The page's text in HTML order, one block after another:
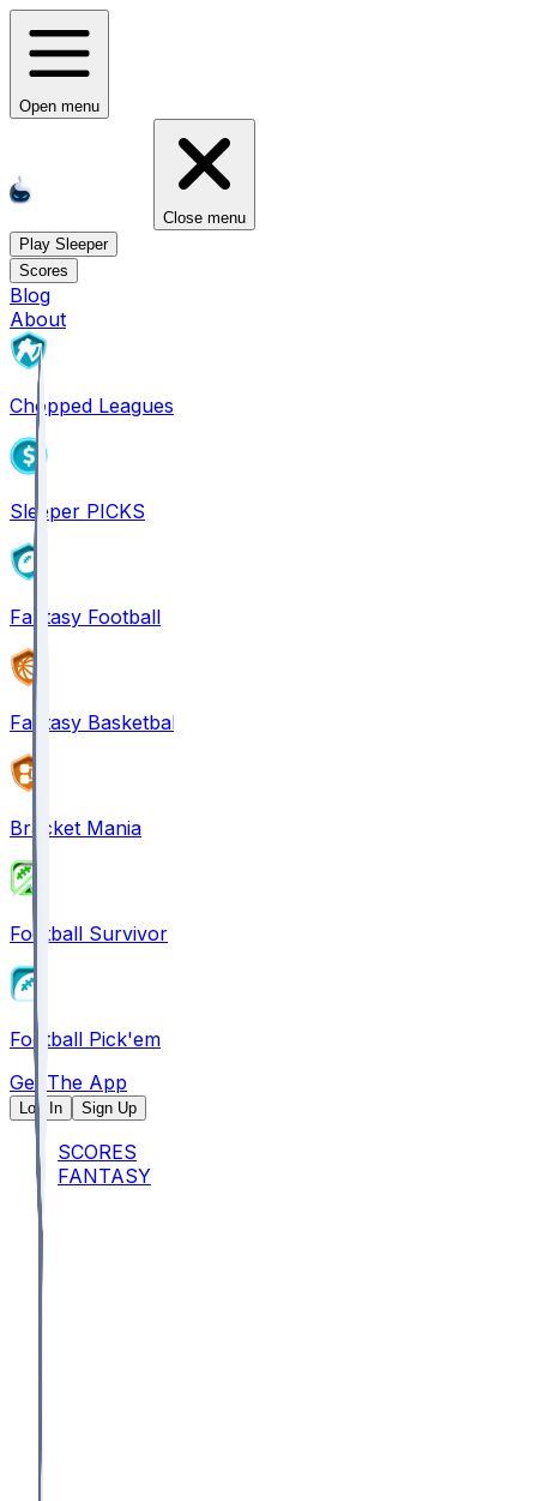
Open menu
Close menu
Play Sleeper
Scores
Blog
About
Chopped Leagues
Sleeper PICKS
Fantasy Football
Fantasy Basketball
Bracket Mania
Football Survivor
Football Pick'em
Get The App
Log In Sign Up
SCORES
FANTASY